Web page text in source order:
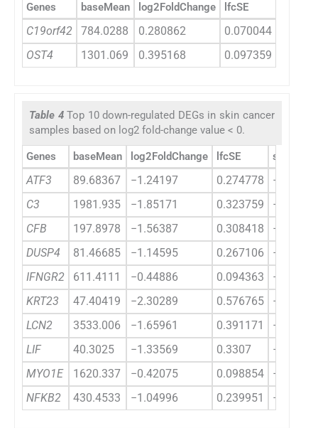
Genes baseMean log2FoldChange lfcSE
C19orf42 784.0288 0.280862 0.070044
OST4
1301.069 0.395168 0.097359
Table 4Top 10 down-regulated DEGs in skin cancer
samples based on log2 fold-change value < 0.
Genes baseMean log2FoldChange lfcSE stat
ATF3 89.68367 −1.24197 0.274778
C3
1981.935 −1.85171 0.323759
−5.7194
CFB
197.8978 −1.56387 0.308418
−5.0706
DUSP4
81.46685 −1.14595 0.267106
IFNGR2
611.4111 −0.44886 0.094363
KRT23
47.40419 −2.30289 0.576765
LCN2
3533.006 −1.65961 0.391171
LIF
40.3025 −1.33569 0.3307
MYO1E
1620.337 −0.42075 0.098854
−4.2563
NFKB2
430.4533 −1.04996 0.239951